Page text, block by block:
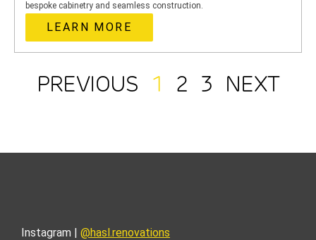
bespoke cabinetry and seamless construction.
LEARN MORE
PREVIOUS 1 2 3 NEXT
Instagram | @hasl.renovations